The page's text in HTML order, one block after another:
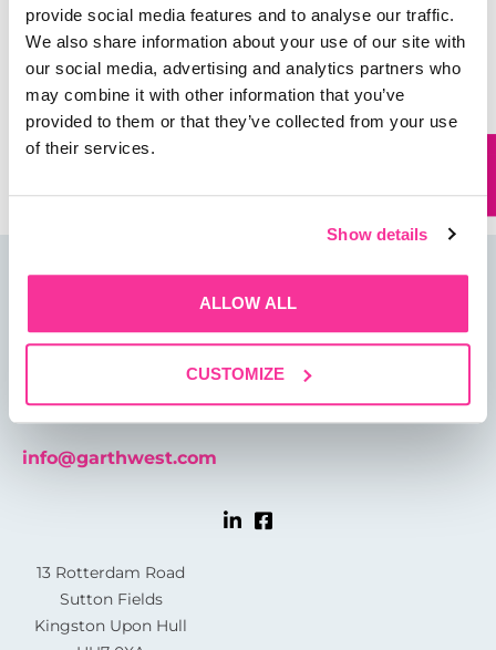
provide social media features and to analyse our traffic.
We also share information about your use of our site with
our social media, advertising and analytics partners who
may combine it with other information that you’ve
provided to them or that they’ve collected from your use
of their services.
Show details
ALLOW ALL
CUSTOMIZE
Website
Save my name, email, and website in this browser for
the next time I comment.
info@garthwest.com
13 Rotterdam Road
Sutton Fields
Kingston Upon Hull